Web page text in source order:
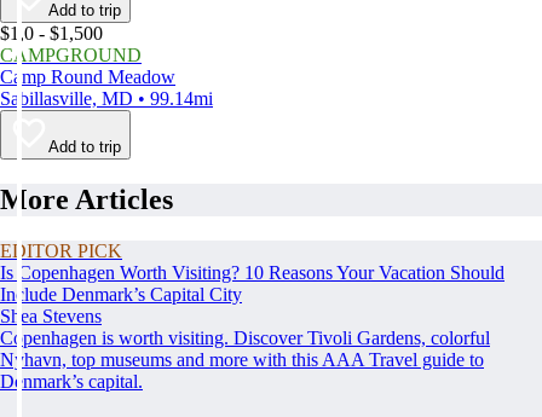
Add to trip
$1,0 - $1,500
CAMPGROUND
Camp Round Meadow
Sabillasville, MD • 99.14mi
Add to trip
More Articles
EDITOR PICK
Is Copenhagen Worth Visiting? 10 Reasons Your Vacation Should
Include Denmark’s Capital City
Shea Stevens
Copenhagen is worth visiting. Discover Tivoli Gardens, colorful
Nyhavn, top museums and more with this AAA Travel guide to
Denmark’s capital.